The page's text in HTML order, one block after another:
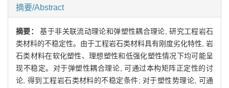
摘要/Abstract
摘要：基于非关联流动理论和弹塑性耦合理论, 研究工程岩石
类材料的不稳定性。由于工程岩石类材料具有刚度劣化特性, 岩
石类材料在软化塑性、理想塑性和低强化塑性情况下均可能呈
现不稳定。对于弹塑性耦合理论, 可通过本构矩阵正定性的讨
论, 得到工程岩石类材料的不稳定条件; 对于塑性势理论, 可通